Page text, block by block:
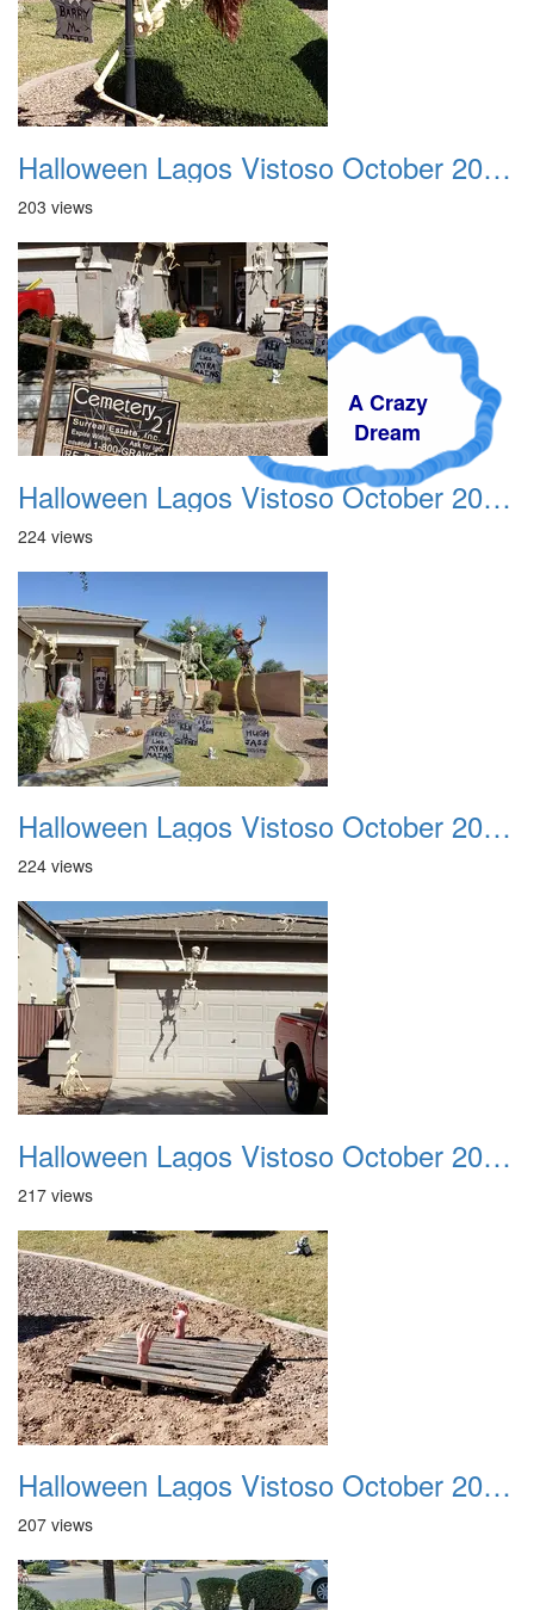
A Crazy
Dream
Halloween Lagos Vistoso October 2021 03
203 views
Halloween Lagos Vistoso October 2021 04
224 views
Halloween Lagos Vistoso October 2021 05
224 views
Halloween Lagos Vistoso October 2021 06
217 views
Halloween Lagos Vistoso October 2021 07
207 views